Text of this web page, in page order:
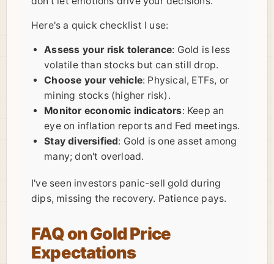
Here's a quick checklist I use:
Assess your risk tolerance: Gold is less
volatile than stocks but can still drop.
Choose your vehicle: Physical, ETFs, or
mining stocks (higher risk).
Monitor economic indicators: Keep an
eye on inflation reports and Fed meetings.
Stay diversified: Gold is one asset among
many; don't overload.
I've seen investors panic-sell gold during
dips, missing the recovery. Patience pays.
FAQ on Gold Price
Expectations